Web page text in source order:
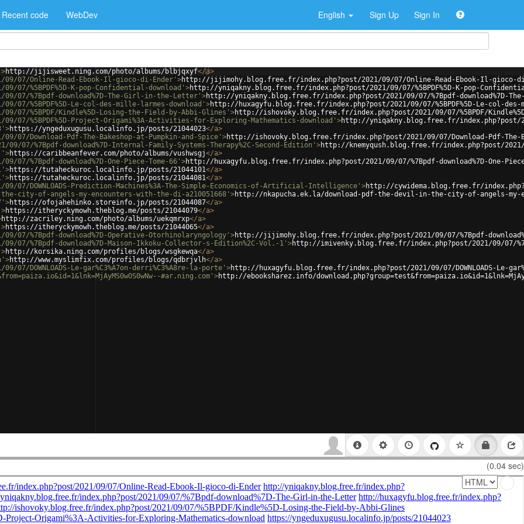
Recent code WebDev English Sign Up Sign In
>http://jijisweet.ning.com/photo/albums/blbjqxyf</a>
07/Online-Read-Ebook-Il-gioco-di-Ender' >http://jijimohy.blog.free.fr/index.php?post/2021/09/07/Online-Read-Ebook-Il-gioco-
%5BPDF%5D-K-pop-Confidential-download' >http://yniqakny.blog.free.fr/index.php?post/2021/09/07/%5BPDF%5D-K-pop-
07/%7Bpdf-download%7D-The-Girl-in-the-Letter' >http://yniqakny.blog.free.fr/index.php?post/2021/09/07/%7Bpdf-download%7D-
%5BPDF%5D-Le-col-des-mille-larmes-download' >http://huxagyfu.blog.free.fr/index.php?post/2021/09/07/%5BPDF%5D-Le-col-des-
%5BPDF/Kindle%5D-Losing-the-Field-by-Abbi-Glines' >http://ishovoky.blog.free.fr/index.php?post/2021/09/07/%5BPDF/
%5BPDF%5D-Project-Origami%3A-Activities-for-Exploring-Mathematics-download' >http://yniqakny.blog.free.fr/index.php?post/
>https://yngeduxugusu.localinfo.jp/posts/21044023</a>
Download-Pdf-The-Bakeshop-at-Pumpkin-and-Spice' >http://ishovoky.blog.free.fr/index.php?post/2021/09/07/Download-Pdf-The-
07/%7Bpdf-download%7D-Internal-Family-Systems-Therapy%2C-Second-Edition' >http://knemyqush.blog.free.fr/index.php?post/2021/
>https://caribbeanfever.com/photo/albums/vushwsgj</a>
%7Bpdf-download%7D-One-Piece-Tome-66' >http://huxagyfu.blog.free.fr/index.php?post/2021/09/07/%7Bpdf-download%7D-One-
>https://tutaheckuroc.localinfo.jp/posts/21044101</a>
>https://tutaheckuroc.localinfo.jp/posts/21044081</a>
DOWNLOADS-Prediction-Machines%3A-The-Simple-Economics-of-Artificial-Intelligence' >http://cywidema.blog.free.fr/
city-of-angels-my-encounters-with-the-di-a210051668' >http://nkapucha.ek.la/download-pdf-the-devil-in-the-city-of-angels-my-
>https://ofojahehinko.storeinfo.jp/posts/21044087</a>
>https://itheryckymowh.theblog.me/posts/21044079</a>
http://zacriley.ning.com/photo/albums/uekqmrxp</a>
>https://itheryckymowh.theblog.me/posts/21044065</a>
%7Bpdf-download%7D-Operative-Otorhinolaryngology' >http://jijimohy.blog.free.fr/index.php?post/2021/09/07/%7Bpdf-
%7Bpdf-download%7D-Maison-Ikkoku-Collector-s-Edition%2C-Vol.-1' >http://imivenky.blog.free.fr/index.php?post/2021/09/07/
>http://korsika.ning.com/profiles/blogs/wsgkewqa</a>
>http://www.myslimfix.com/profiles/blogs/qdbrjvlh</a>
Le-gar%C3%A7on-derri%C3%A8re-la-porte' >http://huxagyfu.blog.free.fr/index.php?post/2021/09/07/DOWNLOADS-Le-
#ar.ning.com' >http://ebooksharez.info/
(0.04 sec)